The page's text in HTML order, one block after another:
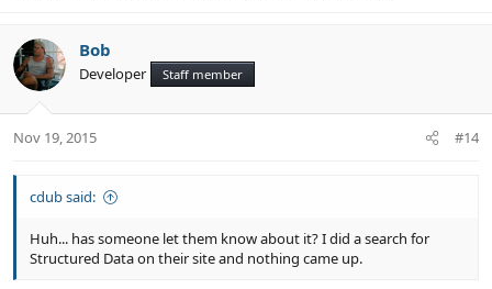
Bob
Developer Staff member
Nov 19, 2015 #14
cdub said:
Huh... has someone let them know about it? I did a search for
Structured Data on their site and nothing came up.